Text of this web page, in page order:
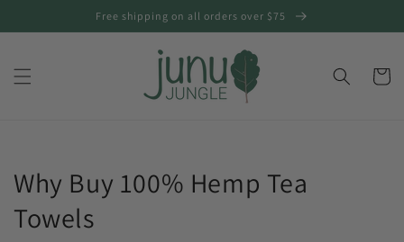
Free shipping on all orders over $75
Cart
Why Buy 100% Hemp Tea
Towels